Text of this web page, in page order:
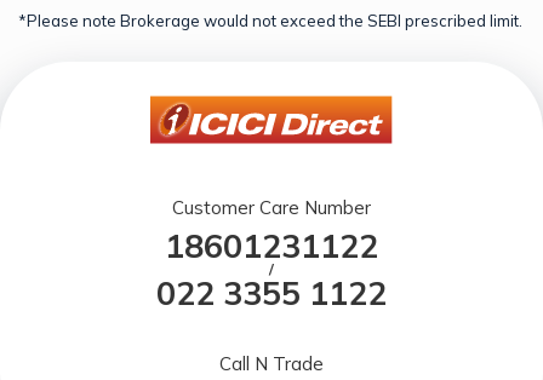
*Please note Brokerage would not exceed the SEBI prescribed limit.
Customer Care Number
18601231122
/
022 3355 1122
Call N Trade